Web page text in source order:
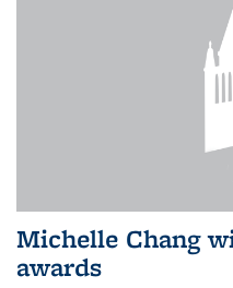
Michelle Chang
awards